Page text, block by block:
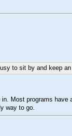
to sit by and keep
Most programs have
way to go.